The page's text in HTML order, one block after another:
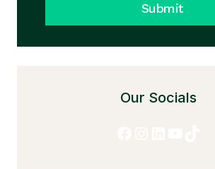
Submit
Our Socials